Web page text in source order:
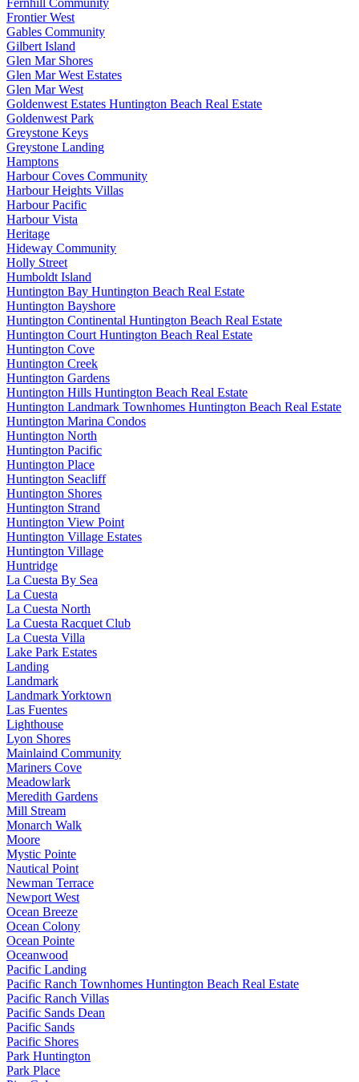
Frontier West
Gables Community
Gilbert Island
Glen Mar Shores
Glen Mar West Estates
Glen Mar West
Goldenwest Estates Huntington Beach Real Estate
Goldenwest Park
Greystone Keys
Greystone Landing
Hamptons
Harbour Coves Community
Harbour Heights Villas
Harbour Pacific
Harbour Vista
Heritage
Hideway Community
Holly Street
Humboldt Island
Huntington Bay Huntington Beach Real Estate
Huntington Bayshore
Huntington Continental Huntington Beach Real Estate
Huntington Court Huntington Beach Real Estate
Huntington Cove
Huntington Creek
Huntington Gardens
Huntington Hills Huntington Beach Real Estate
Huntington Landmark Townhomes Huntington Beach Real Estate
Huntington Marina Condos
Huntington North
Huntington Pacific
Huntington Place
Huntington Seacliff
Huntington Shores
Huntington Strand
Huntington View Point
Huntington Village Estates
Huntington Village
Huntridge
La Cuesta By Sea
La Cuesta
La Cuesta North
La Cuesta Racquet Club
La Cuesta Villa
Lake Park Estates
Landing
Landmark
Landmark Yorktown
Las Fuentes
Lighthouse
Lyon Shores
Mainlaind Community
Mariners Cove
Meadowlark
Meredith Gardens
Mill Stream
Monarch Walk
Moore
Mystic Pointe
Nautical Point
Newman Terrace
Newport West
Ocean Breeze
Ocean Colony
Ocean Pointe
Oceanwood
Pacific Landing
Pacific Ranch Townhomes Huntington Beach Real Estate
Pacific Ranch Villas
Pacific Sands Dean
Pacific Sands
Pacific Shores
Park Huntington
Park Place